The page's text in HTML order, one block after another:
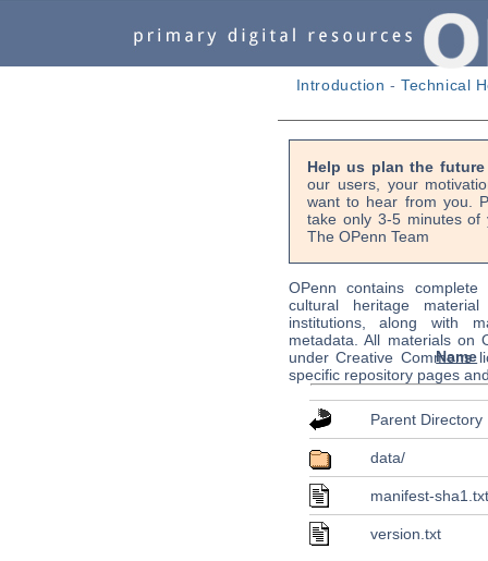
Introduction -Technical
Help us plan the
our users, your
want to hear from you.
take only 3-5 minutes
The OPenn Team
OPenn contains
cultural heritage
institutions, along with
metadata. All materials on
under Creative Commons
specific repository pages
Name
Parent Directory
data/
manifest-
version.txt